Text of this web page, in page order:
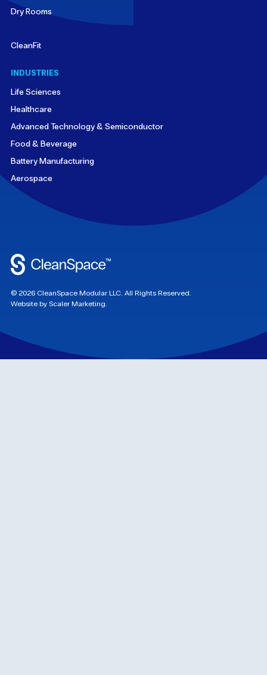
Dry Rooms
CleanFit
INDUSTRIES
Life Sciences
Healthcare
Advanced Technology & Semiconductor
Food & Beverage
Battery Manufacturing
Aerospace
© 2026CleanSpace Modular LLC. All Rights Reserved.
Website by Scaler Marketing.